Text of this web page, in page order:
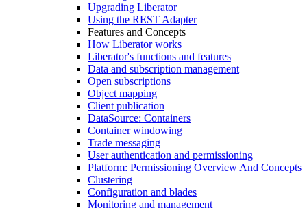
Upgrading Liberator
Using the REST Adapter
Features and Concepts
How Liberator works
Liberator's functions and features
Data and subscription management
Open subscriptions
Object mapping
Client publication
DataSource: Containers
Container windowing
Trade messaging
User authentication and permissioning
Platform: Permissioning Overview And Concepts
Clustering
Configuration and blades
Monitoring and management